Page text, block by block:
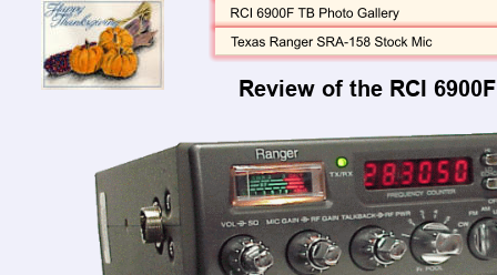
Review of the RCI